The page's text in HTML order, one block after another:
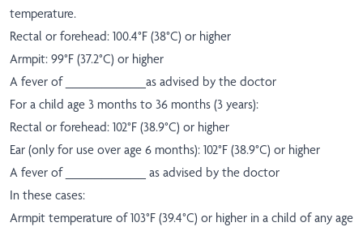
temperature.
Rectal or forehead: 100.4°F (38°C) or higher
Armpit: 99°F (37.2°C) or higher
A fever of ___________as advised by the doctor
For a child age 3 months to 36 months (3 years):
Rectal or forehead: 102°F (38.9°C) or higher
Ear (only for use over age 6 months): 102°F (38.9°C) or higher
A fever of ___________ as advised by the doctor
In these cases:
Armpit temperature of 103°F (39.4°C) or higher in a child of any age